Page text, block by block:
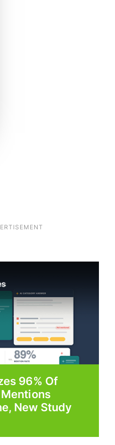
96% Of
New Study